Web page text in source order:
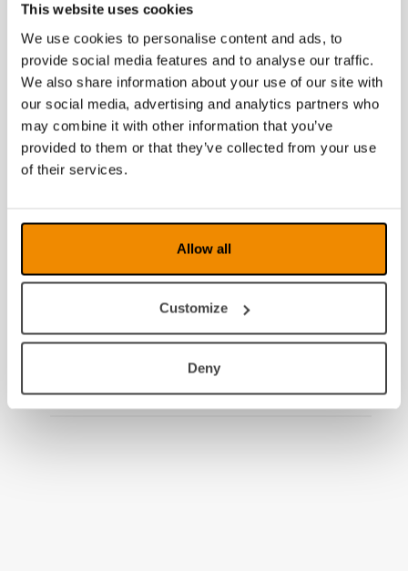
This website uses cookies
We use cookies to personalise content and ads, to
provide social media features and to analyse our traffic.
We also share information about your use of our site with
our social media, advertising and analytics partners who
may combine it with other information that you’ve
provided to them or that they’ve collected from your use
of their services.
Allow all
Customize
Deny
2018
2017
2016
2015
2014
2011
2008